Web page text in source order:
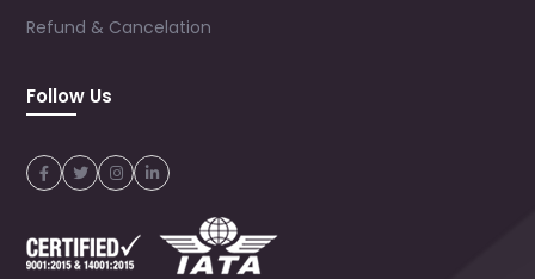
Refund & Cancelation
Follow Us